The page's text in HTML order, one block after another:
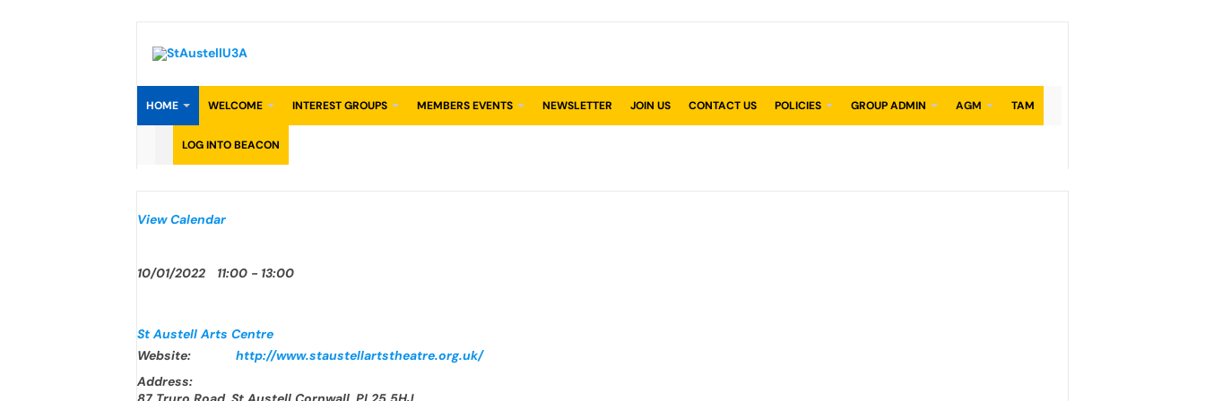
content
HOME WELCOME INTEREST GROUPS MEMBERS EVENTS NEWSLETTER JOIN US CONTACT US POLICIES GROUP ADMIN AGM TAM
LOG INTO BEACON
View Calendar
10/01/2022 11:00 - 13:00
St Austell Arts Centre
Website:
http://www.staustellartstheatre.org.uk/
Address: